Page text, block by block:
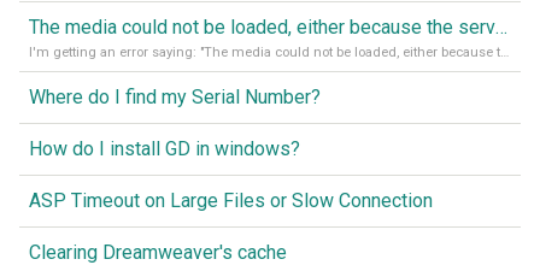
The media could not be loaded, either because the server or network failed or because the format is not supported
I'm getting an error saying: "The media could not be loaded, either because the server or network failed or because the format is not supported."
Where do I find my Serial Number?
How do I install GD in windows?
ASP Timeout on Large Files or Slow Connection
Clearing Dreamweaver's cache